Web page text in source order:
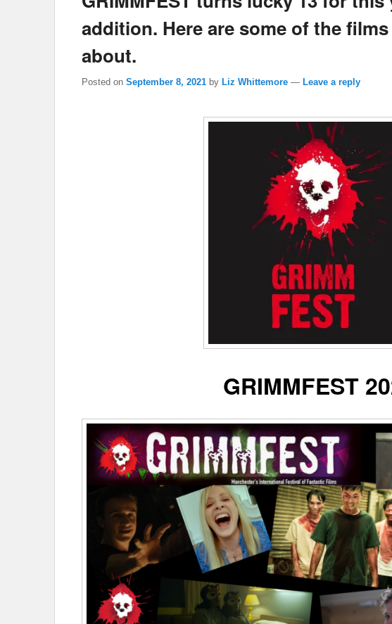
addition. Here are some of the films
about.
Posted on September 8, 2021 by Liz Whittemore — Leave a reply
GRIMMFEST